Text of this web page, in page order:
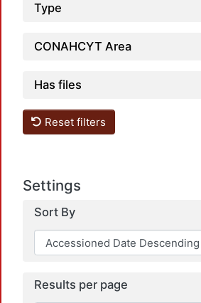
Type
CONAHCYT Area
Has files
Reset filters
Settings
Sort By
Results per page